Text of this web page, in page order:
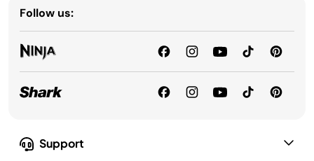
Support
Follow us: